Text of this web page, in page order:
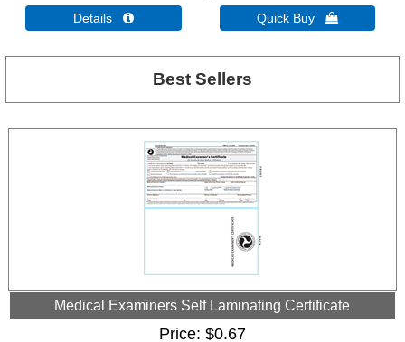
Details  Quick Buy 
Best Sellers
Medical Examiners Self Laminating Certificate
Price $0.67